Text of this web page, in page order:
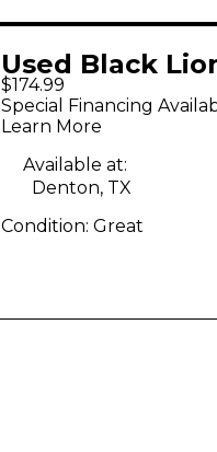
Used Black
AUTEUR DT
Strip
$174.99
Special Financing
Learn More
Available at:
Denton, TX
Condition: Great